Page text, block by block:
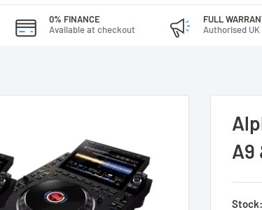
0% FINANCE
Available at checkout
FULL
Authorised
A9
Stock: